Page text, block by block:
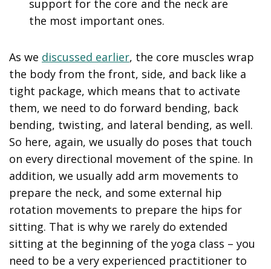
support for the core and the neck are
the most important ones.
As we discussed earlier, the core muscles wrap
the body from the front, side, and back like a
tight package, which means that to activate
them, we need to do forward bending, back
bending, twisting, and lateral bending, as well.
So here, again, we usually do poses that touch
on every directional movement of the spine. In
addition, we usually add arm movements to
prepare the neck, and some external hip
rotation movements to prepare the hips for
sitting. That is why we rarely do extended
sitting at the beginning of the yoga class – you
need to be a very experienced practitioner to